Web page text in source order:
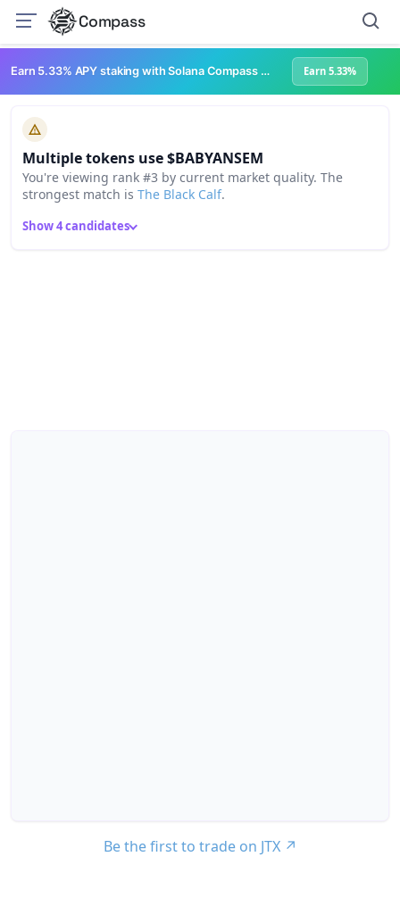
Compass
Earn 5.33% APY staking with Solana Compass + help grow Solana's ecosystem Earn 5.33%
Multiple tokens use $BABYANSEM
You're viewing rank #3 by current market quality. The
strongest match is The Black Calf.
Show 4 candidates
Be the first to trade on JTX ↗